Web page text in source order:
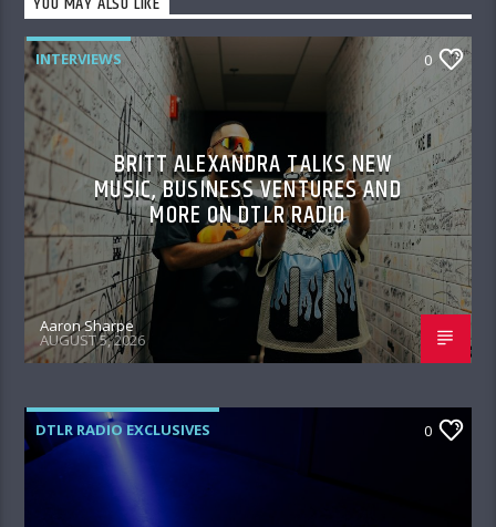
INTERVIEWS 0
BRITT ALEXANDRA TALKS NEW
MUSIC, BUSINESS VENTURES AND
MORE ON DTLR RADIO
Aaron Sharpe
AUGUST 5, 2026
DTLR RADIO EXCLUSIVES 0